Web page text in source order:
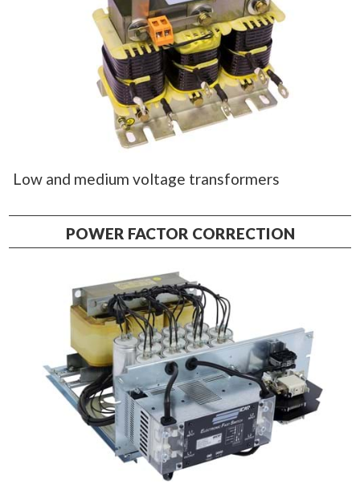
Low and medium voltage transformers
POWER FACTOR CORRECTION